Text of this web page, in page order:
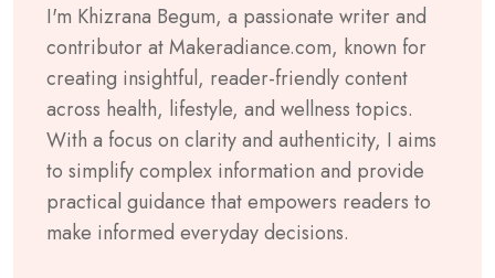
I'm Khizrana Begum, a passionate writer and
contributor at Makeradiance.com, known for
creating insightful, reader-friendly content
across health, lifestyle, and wellness topics.
With a focus on clarity and authenticity, I aims
to simplify complex information and provide
practical guidance that empowers readers to
make informed everyday decisions.